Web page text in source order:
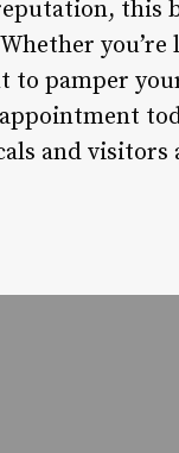
this
you’re
to pamper
and visitors